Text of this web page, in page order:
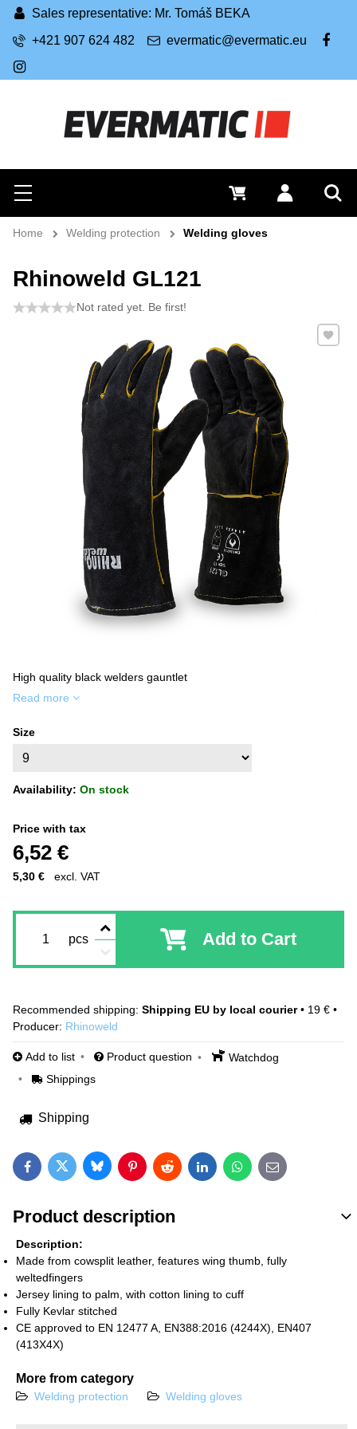
Search
Menu Log in
0 €
Sales representative: Mr. Tomáš BEKA
+421 907 624 482
evermatic@evermatic.eu
FB
IG
Home Welding protection Welding gloves
Rhinoweld GL121
High quality black welders gauntlet
Read more
Not rated yet. Be first!
Add to
Size
Availability: On stock
Price with tax
6,52 €
5,30 € excl. VAT
pcs Add to Cart
Shipping EU by local courier• 19 € •
Producer: Rhinoweld
Add to list Product question
Watchdog
Shippings
Shipping
FacebookTwitterBlueskyPinterestRedditLinkedInWhatsApp
E-mail
Product description
Description:
Made from cowsplit leather, features wing thumb, fully
weltedfingers
Jersey lining to palm, with cotton lining to cuff
Fully Kevlar stitched
CE approved to EN 12477 A, EN388:2016 (4244X), EN407
(413X4X)
More from category
Welding protection Welding gloves